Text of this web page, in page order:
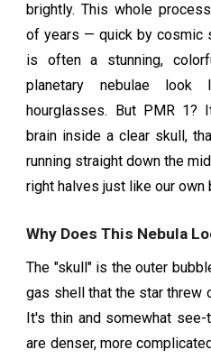
brightly. This whole
of years — quick by cosmic
is often a stunning,
planetary nebulae
hourglasses. But PMR 1?
brain inside a clear skull,
running straight down the
right halves just like our own
Why Does This Nebula
The "skull" is the outer
gas shell that the star threw
It's thin and somewhat
are denser, more